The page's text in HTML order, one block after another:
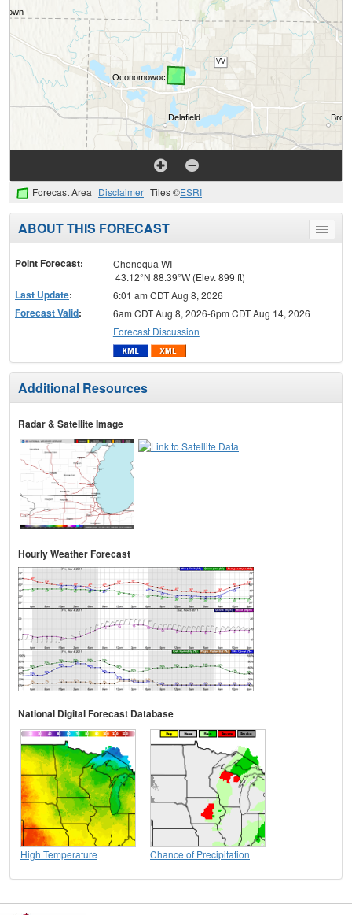
Forecast Area Disclaimer Tiles ©ESRI
Toggle
menu
ABOUT THIS FORECAST
Point Forecast:
Chenequa WI
43.12°N 88.39°W (Elev. 899 ft)
Last Update: 6:01 am CDT Aug 8, 2026
Forecast Valid:
6am CDT Aug 8, 2026-6pm CDT Aug 14, 2026
Forecast Discussion
Additional Resources
Radar & Satellite Image
Hourly Weather Forecast
National Digital Forecast Database
High Temperature Chance of Precipitation